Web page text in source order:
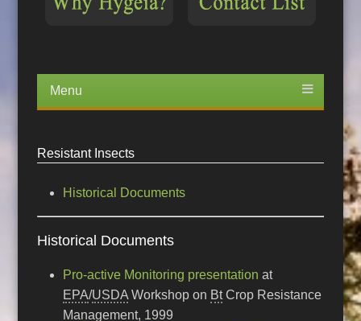
Menu
content
Resistant Insects
Historical Documents
Historical Documents
Pro-active Monitoring presentation at
EPA/USDA Workshop on BtCrop Resistance
Management, 1999